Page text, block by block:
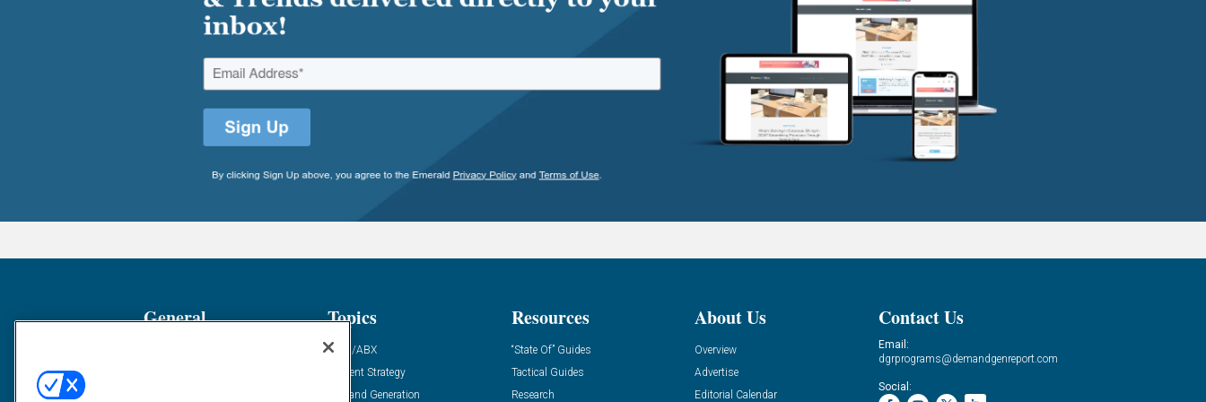
General Topics
ABM/ABX
Content Strategy
Demand Generation
Resources
“State Of” Guides
Tactical Guides
Research
About Us
Overview
Advertise
Editorial Calendar
Contact Us
Email:
dgrprograms@demandgenreport.com
Social: